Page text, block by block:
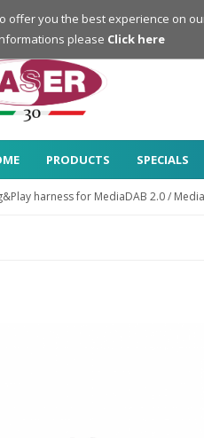
Register
PRODUCTS SPECIALS
harness for MediaDAB 2.0 /
offer you the best experience on
please Click here